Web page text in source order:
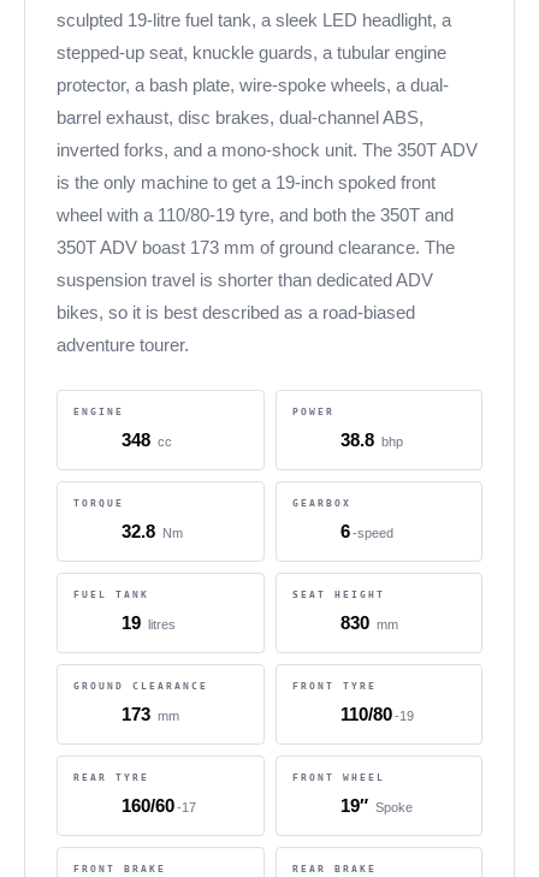
sculpted 19-litre fuel tank, a sleek LED headlight, a
stepped-up seat, knuckle guards, a tubular engine
protector, a bash plate, wire-spoke wheels, a dual-
barrel exhaust, disc brakes, dual-channel ABS,
inverted forks, and a mono-shock unit. The 350T ADV
is the only machine to get a 19-inch spoked front
wheel with a 110/80-19 tyre, and both the 350T and
350T ADV boast 173 mm of ground clearance. The
suspension travel is shorter than dedicated ADV
bikes, so it is best described as a road-biased
adventure tourer.
ENGINE
348 cc
POWER
38.8 bhp
TORQUE
32.8 Nm
GEARBOX
6 -speed
FUEL TANK
19 litres
SEAT HEIGHT
830 mm
GROUND CLEARANCE
173 mm
FRONT TYRE
110/80 -19
REAR TYRE
160/60-17
FRONT WHEEL
19″ Spoke
FRONT BRAKE REAR BRAKE